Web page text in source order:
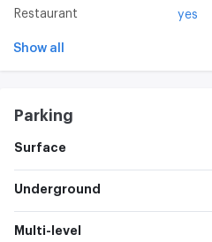
Restaurant
yes
Show all
Parking
Surface
Underground
Multi-level